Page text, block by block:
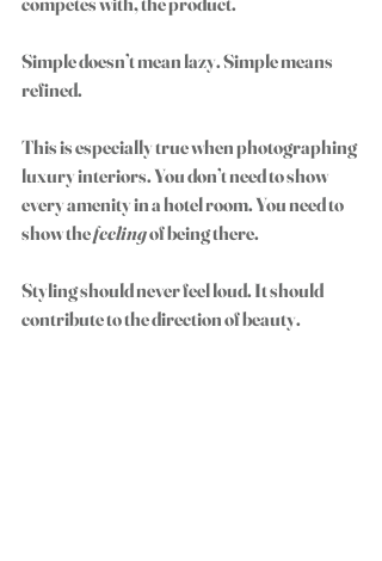
Simple doesn’t mean lazy. Simple means
refined.
This is especially true when photographing
luxury interiors. You don’t need to show
every amenity in a hotel room. You need to
show the feeling of being there.
Styling should never feel loud. It should
contribute to the direction of beauty.